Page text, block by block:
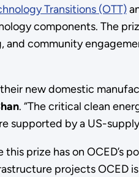
Transitions (OTT)
components. The
community
new domestic
. “The critical clean
supported by a US-
prize has on OCED’s
projects OCED